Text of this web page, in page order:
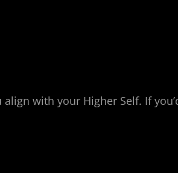
with your Higher Self. If